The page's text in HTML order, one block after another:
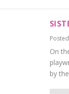
On
by